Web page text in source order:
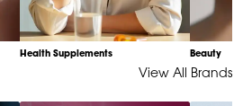
Health Supplements Beauty
View All Brands